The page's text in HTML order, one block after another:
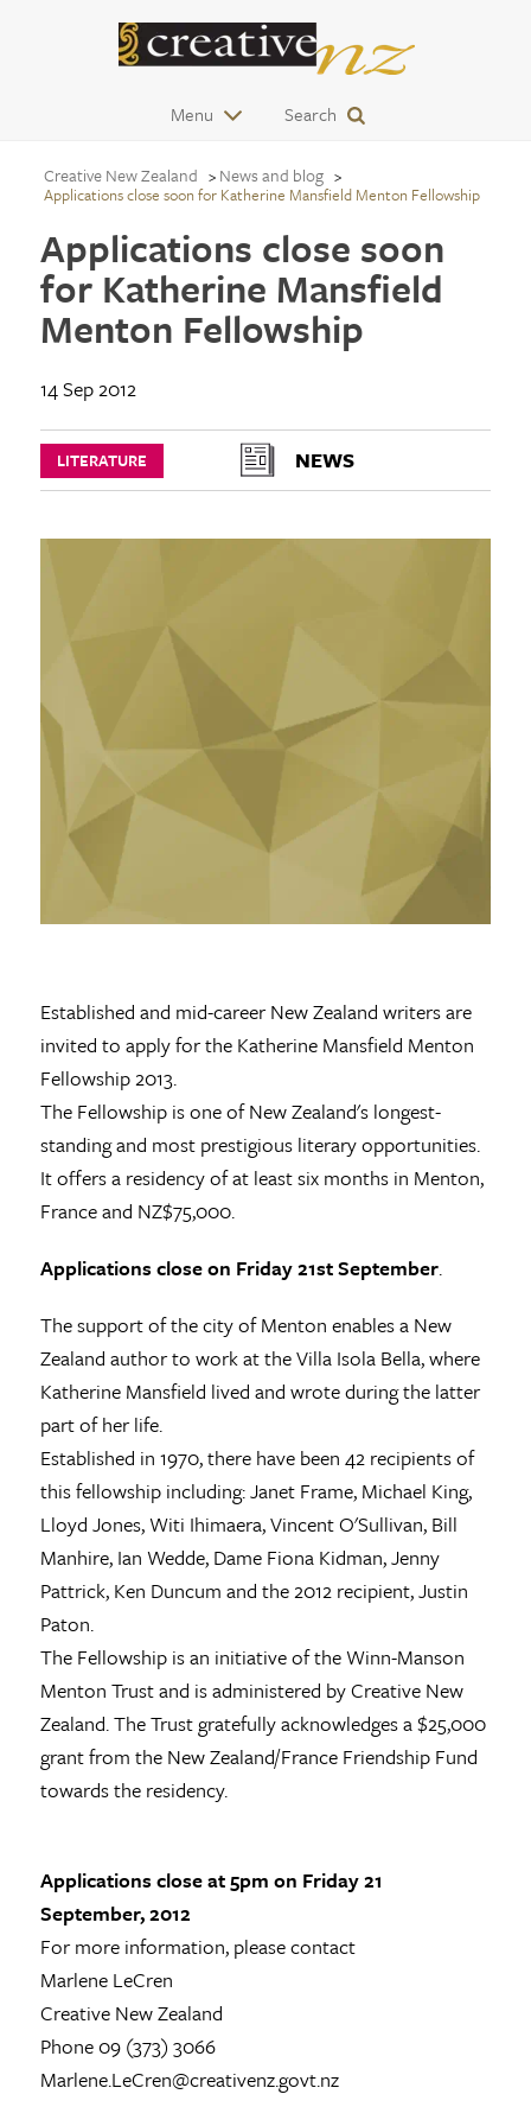
Menu Search
Creative New Zealand News and blog
Applications close soon for Katherine Mansfield Menton Fellowship
Applications close soon
for Katherine Mansfield
Menton Fellowship
14 Sep 2012
LITERATURE NEWS
Established and mid-career New Zealand writers are
invited to apply for the Katherine Mansfield Menton
Fellowship 2013.
The Fellowship is one of New Zealand's longest-
standing and most prestigious literary opportunities.
It offers a residency of at least six months in Menton,
France and NZ$75,000.
Applications close on Friday 21st September.
The support of the city of Menton enables a New
Zealand author to work at the Villa Isola Bella, where
Katherine Mansfield lived and wrote during the latter
part of her life.
Established in 1970, there have been 42 recipients of
this fellowship including: Janet Frame, Michael King,
Lloyd Jones, Witi Ihimaera, Vincent O'Sullivan, Bill
Manhire, Ian Wedde, Dame Fiona Kidman, Jenny
Pattrick, Ken Duncum and the 2012 recipient, Justin
Paton.
The Fellowship is an initiative of the Winn-Manson
Menton Trust and is administered by Creative New
Zealand. The Trust gratefully acknowledges a $25,000
grant from the New Zealand/France Friendship Fund
towards the residency.
Applications close at 5pm on Friday 21
September, 2012
For more information, please contact
Marlene LeCren
Creative New Zealand
Phone 09 (373) 3066
Marlene.LeCren@creativenz.govt.nz